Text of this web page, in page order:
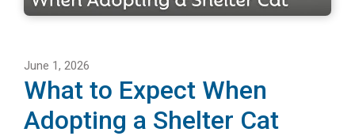
June 1, 2026
What to Expect When
Adopting a Shelter Cat